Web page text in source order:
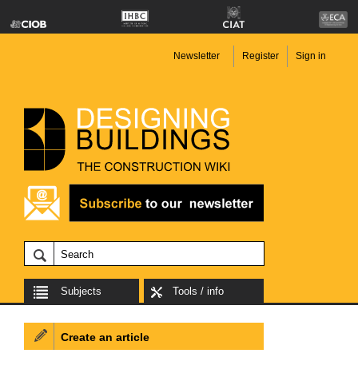
Newsletter Register Sign in
Subjects Tools / info
Create an article